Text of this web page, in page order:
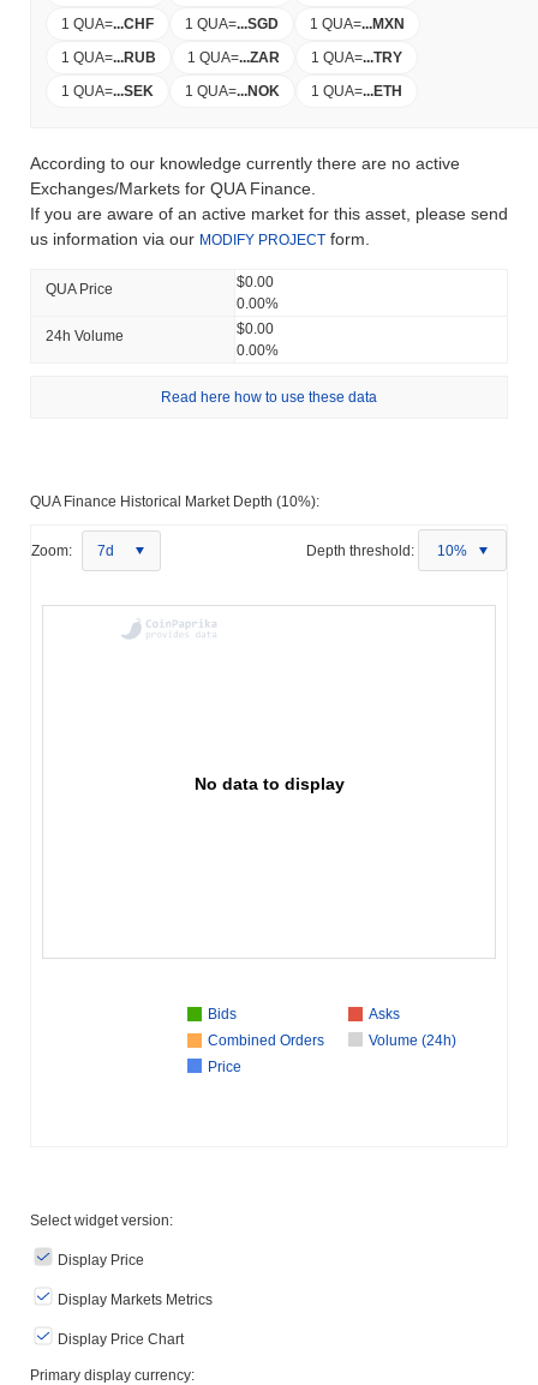
1 QUA=...CHF 1 QUA=...SGD 1 QUA=...MXN
1 QUA=...RUB 1 QUA=...ZAR 1 QUA=...TRY
1 QUA=...SEK 1 QUA=...NOK 1 QUA=...ETH
According to our knowledge currently there are no active
Exchanges/Markets for QUA Finance.
If you are aware of an active market for this asset, please send
us information via our MODIFY PROJECT form.
QUA Price
$0.00
0.00%
24h Volume
$0.00
0.00%
Read here how to use these data
QUA Finance Historical Market Depth (10%):
Zoom: 7d Depth threshold: 10%
No data to display
Bids
Asks
Combined Orders
Volume (24h)
Price
Select widget version:
Display Price
Display Markets Metrics
Display Price Chart
Primary display currency: